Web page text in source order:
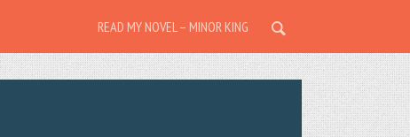
READ MY NOVEL – MINOR KING